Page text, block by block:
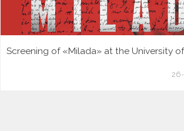
Screening of «Milada» at the University